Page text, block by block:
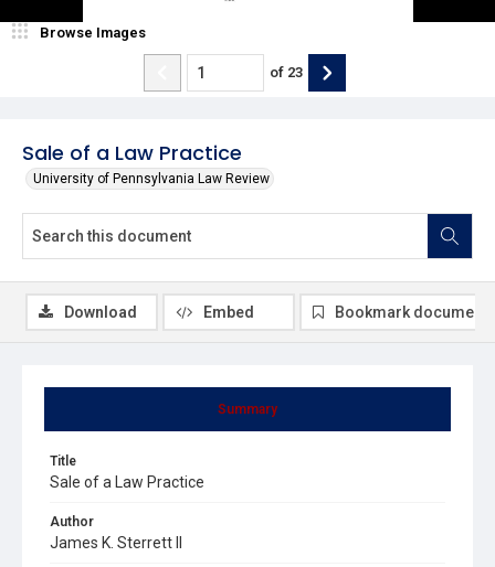
Sale of a Law Practice
University of Pennsylvania Law Review
Browse Images
of 23
Summary
Title
Sale of a Law Practice
Author
James K. Sterrett II
Download Embed Bookmark document